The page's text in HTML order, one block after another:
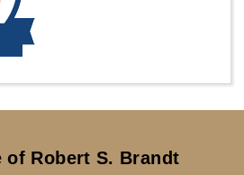
of Robert S. Brandt